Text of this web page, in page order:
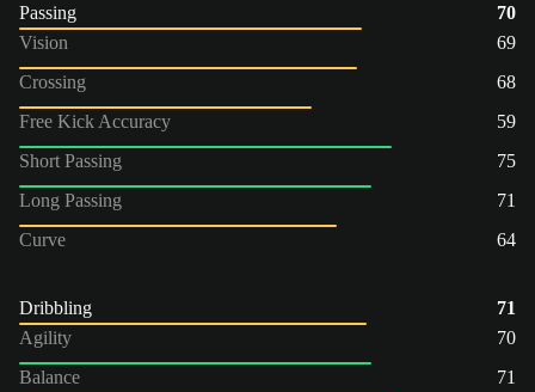
Passing
70
Vision
69
Crossing
68
Free Kick Accuracy
59
Short Passing
75
Long Passing
71
Curve
64
Dribbling
71
Agility
70
Balance
71